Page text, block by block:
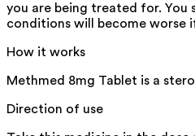
you are being treated for. You
conditions will become worse
How it works
Methmed 8mg Tablet is a
Direction of use